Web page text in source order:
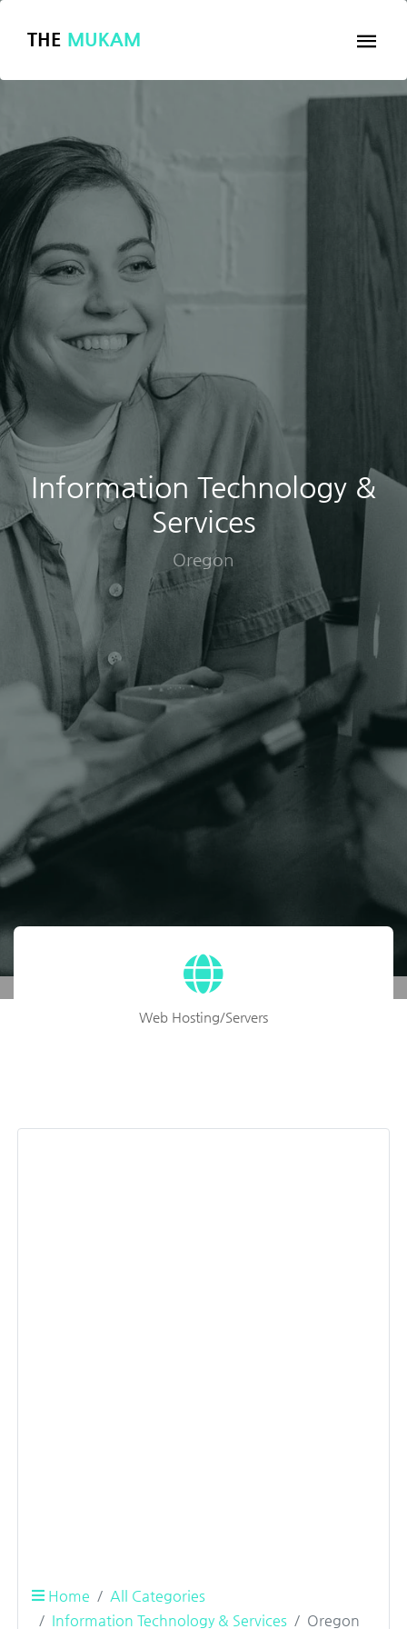
THE MUKAM
Information Technology &
Services
Oregon
Web Hosting/Servers
Home
All Categories
Information Technology & Services
Oregon